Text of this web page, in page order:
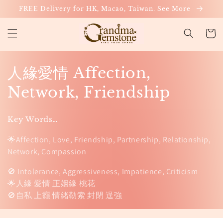
Skip to
content
FREE Delivery for HK, Macao, Taiwan. See More
Cart
C
o
e
c
t
i
人緣愛情 Affection,
Network, Friendship
Key Words…
🌟Affection, Love, Friendship, Partnership, Relationship,
Network, Compassion
🚫 Intolerance, Aggressiveness, Impatience, Criticism
🌟人緣 愛情 正姻緣 桃花
🚫自私 上癮 情緒勒索 封閉 逞強